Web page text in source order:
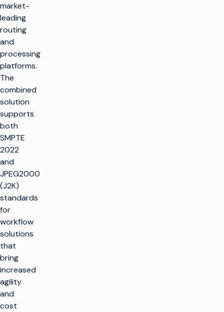
market-
leading
routing
and
processing
platforms.
The
combined
solution
supports
both
SMPTE
2022
and
JPEG2000
(J2K)
standards
for
workflow
solutions
that
bring
increased
agility
and
cost